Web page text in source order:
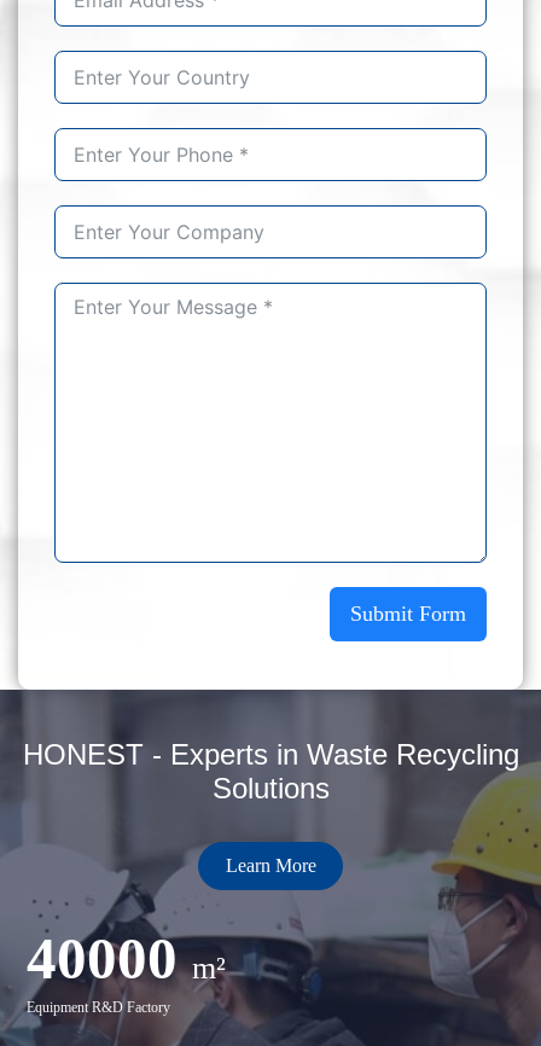
Submit Form
HONEST - Experts in Waste Recycling
Solutions
Learn More
40000 m²
Equipment R&D Factory